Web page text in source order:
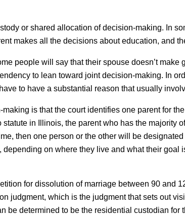
or shared allocation of decision-making. In
makes all the decisions about education, and
people will say that their spouse doesn’t
to lean toward joint decision-making. In
to have a substantial reason that usually
is that the court identifies one parent for
in Illinois, the parent who has the majority
then one person or the other will be
on where they live and what their
for dissolution of marriage between 90 and
judgment, which is the judgment that sets out
be determined to be the residential custodian